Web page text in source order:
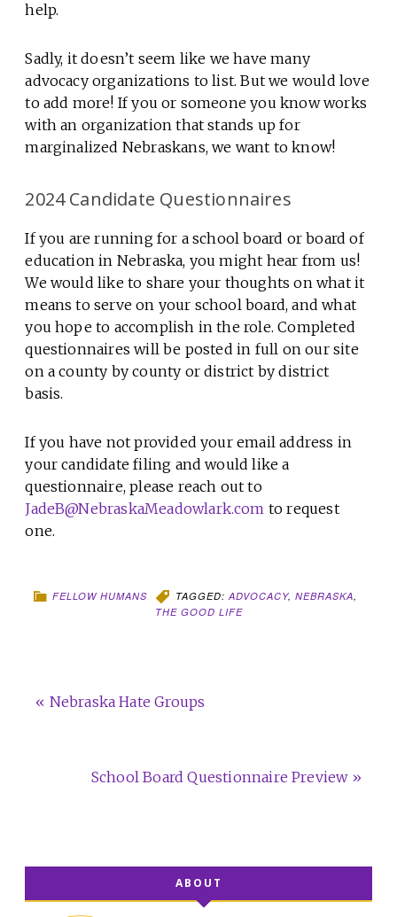
help.
Sadly, it doesn’t seem like we have many
advocacy organizations to list. But we would love
to add more! If you or someone you know works
with an organization that stands up for
marginalized Nebraskans, we want to know!
2024 Candidate Questionnaires
If you are running for a school board or board of
education in Nebraska, you might hear from us!
We would like to share your thoughts on what it
means to serve on your school board, and what
you hope to accomplish in the role. Completed
questionnaires will be posted in full on our site
on a county by county or district by district
basis.
If you have not provided your email address in
your candidate filing and would like a
questionnaire, please reach out to
JadeB@NebraskaMeadowlark.com to request
one.
FELLOW HUMANS TAGGED:ADVOCACY, NEBRASKA,
THE GOOD LIFE
« Nebraska Hate Groups
School Board Questionnaire Preview »
ABOUT